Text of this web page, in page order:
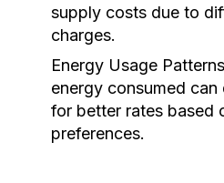
supply costs due to
charges.
Energy Usage
energy consumed
for better rates based
preferences.